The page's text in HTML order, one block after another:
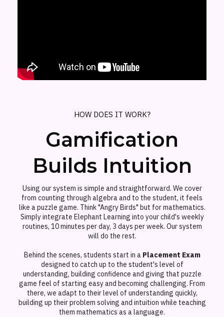
HOW DOES IT WORK?
Gamification
Builds Intuition
Using our system is simple and straightforward. We cover
from counting through algebra and to the student, it feels
like a puzzle game. Think "Angry Birds" but for mathematics.
Simply integrate Elephant Learning into your child's weekly
routines, 10 minutes per day, 3 days per week. Our system
will do the rest.
Behind the scenes, students start in a Placement Exam
designed to catch up to the student's level of
understanding, building confidence and giving that puzzle
game feel of starting easy and becoming challenging. From
there, we adapt to their level of understanding quickly,
building up their problem solving and intuition while teaching
them mathematics as a language.